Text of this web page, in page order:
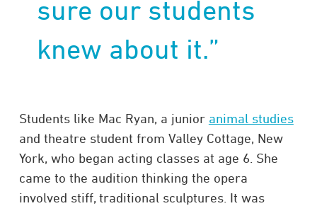
sure our students
knew about it.”
Students like Mac Ryan, a junior animal studies
and theatre student from Valley Cottage, New
York, who began acting classes at age 6. She
came to the audition thinking the opera
involved stiff, traditional sculptures. It was